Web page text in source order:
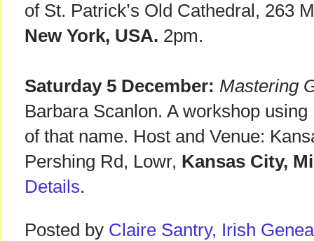
of St. Patrick’s Old Cathedral, 263
New York, USA. 2pm.
Saturday 5 December: Mastering
Barbara Scanlon. A workshop
of that name. Host and Venue:
Pershing Rd, Lowr, Kansas City,
Details.
Posted by Claire Santry, Irish